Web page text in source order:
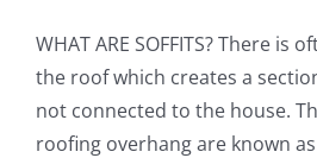
WHAT ARE SOFFITS? There is
the roof which creates a
not connected to the house.
roofing overhang are known